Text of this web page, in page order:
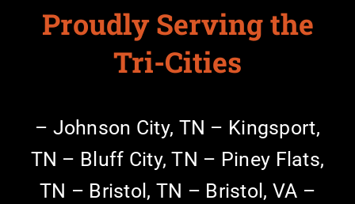
Proudly Serving the
Tri-Cities
– Johnson City, TN – Kingsport,
TN – Bluff City, TN – Piney Flats,
TN – Bristol, TN – Bristol, VA –